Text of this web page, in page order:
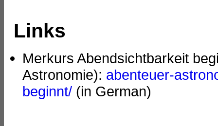
Links
Merkurs Abendsichtbarkeit
Astronomie): abenteuer-
beginnt/ (in German)